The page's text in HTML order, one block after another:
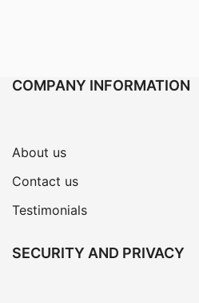
COMPANY INFORMATION
About us
Contact us
Testimonials
SECURITY AND PRIVACY